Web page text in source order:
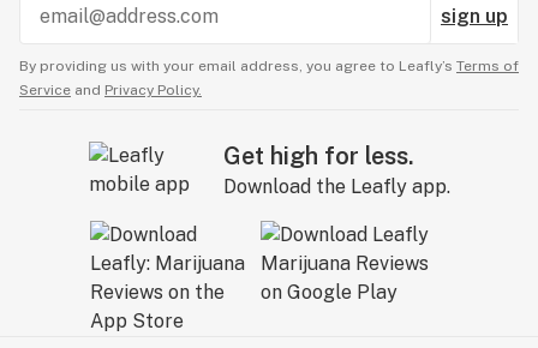
sign up
By providing us with your email address, you agree to Leafly’s Terms of
Service and Privacy Policy.
Get high for less.
Download the Leafly app.